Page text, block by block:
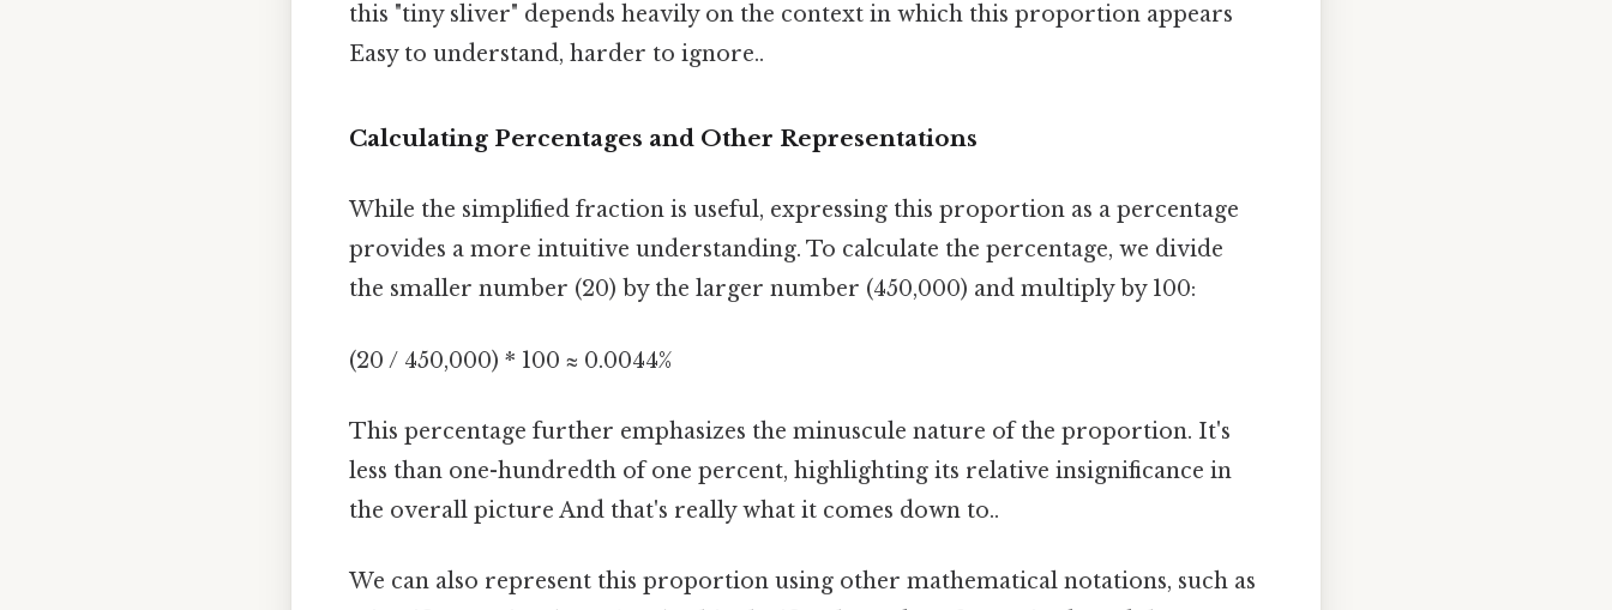
this "tiny sliver" depends heavily on the context in which this proportion appears
Easy to understand, harder to ignore..
Calculating Percentages and Other Representations
While the simplified fraction is useful, expressing this proportion as a percentage
provides a more intuitive understanding. To calculate the percentage, we divide
the smaller number (20) by the larger number (450,000) and multiply by 100:
(20 / 450,000) * 100 ≈ 0.0044%
This percentage further emphasizes the minuscule nature of the proportion. It's
less than one-hundredth of one percent, highlighting its relative insignificance in
the overall picture And that's really what it comes down to..
We can also represent this proportion using other mathematical notations, such as